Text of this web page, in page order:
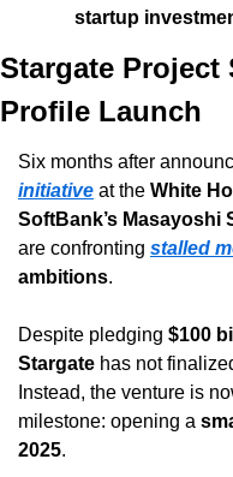
startup
Stargate Project
Profile Launch
Six months after
initiative at the White
SoftBank’s Masayoshi
are confronting stalled
ambitions.
Despite pledging $100
Stargate has not
Instead, the venture is
milestone: opening a
2025.